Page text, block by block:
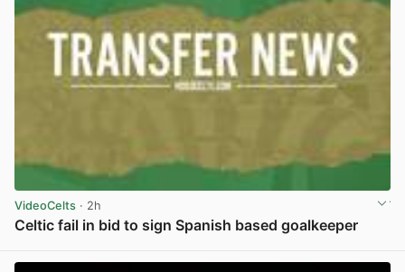
VideoCelts · 2h
Celtic fail in bid to sign Spanish based goalkeeper